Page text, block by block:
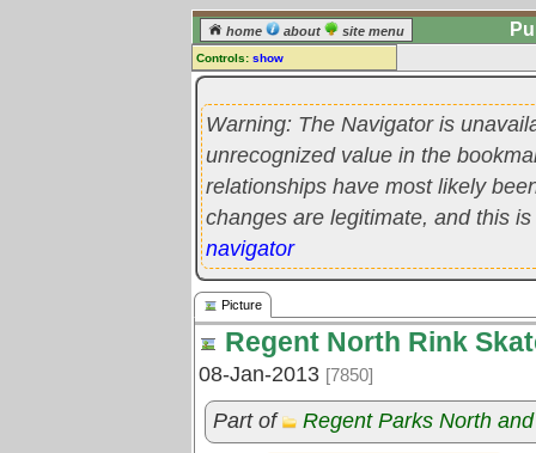
home about site menu
Controls: show
Comments:
log in ] or [register ] to leave a
comment for this picture.
Go to: all pictures
Warning: The Navigator is
unrecognized value in the
relationships have most likely
changes are legitimate, and this
navigator
Picture
Regent North Rink
08-Jan-2013 [7850]
Part of Regent Parks North